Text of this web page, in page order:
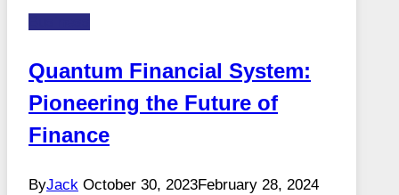
Quantum Financial System:
Pioneering the Future of
Finance
ByJack October 30, 2023February 28, 2024